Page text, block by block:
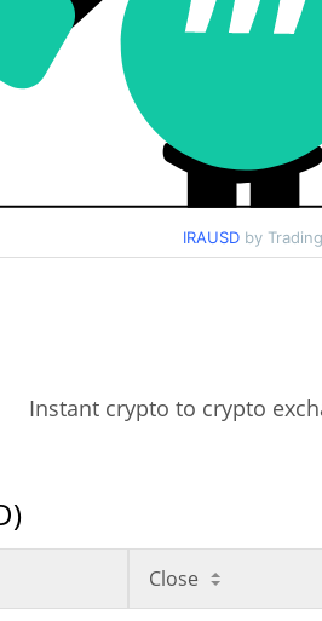
IRAUSD by
Instant crypto to crypto
Close